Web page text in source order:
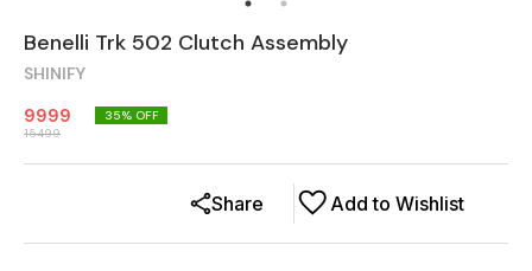
Benelli Trk 502 Clutch Assembly
SHINIFY
9999
15499
35% OFF
Add to Wishlist
Share